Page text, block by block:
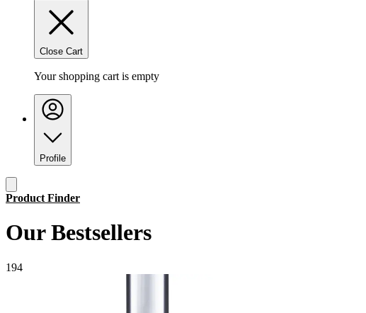
Close Cart
Your shopping cart is empty
Profile
Product Finder
Our Bestsellers
194